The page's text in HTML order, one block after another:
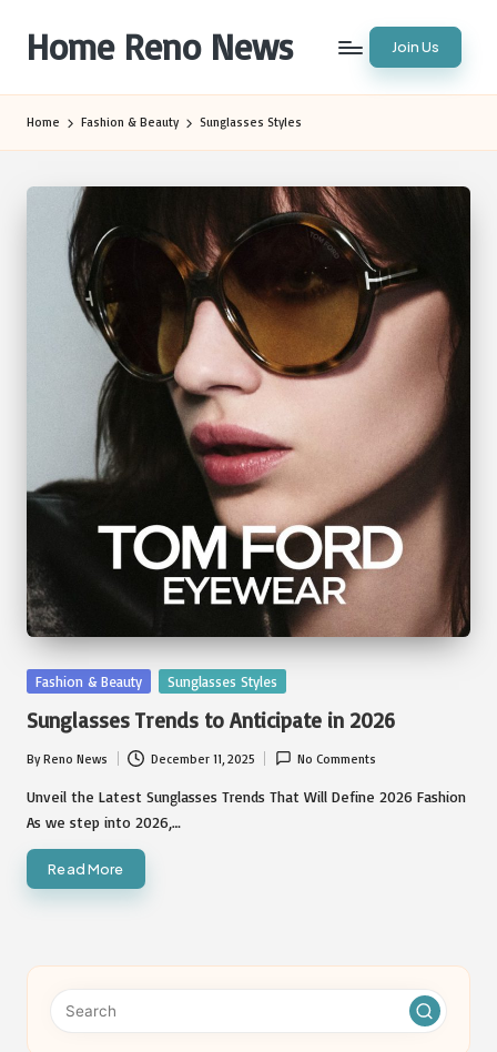
content
Home Reno News Join Us
Home Fashion & Beauty Sunglasses Styles
Posted
Fashion & Beauty Sunglasses Styles
Sunglasses Trends to Anticipate in 2026
Posted
by
ByReno News December 11, 2025 No Comments
Unveil the Latest Sunglasses Trends That Will Define 2026 Fashion
As we step into 2026,…
Read More